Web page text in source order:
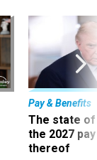
Pay & Benefits
The state of
the 2027
thereof